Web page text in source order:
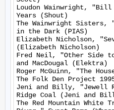
Loudon Wainwright, "Bill
Years (Shout)
The Wainwright Sisters,
in the Dark (PIAS)
Elizabeth Nicholson,
(Elizabeth Nicholson)
Fred Neil, "Other Side
and MacDougal (Elektra)
Roger McGuinn, "The
The Folk Den Project
Jeni and Billy, "Jewell
Ridge Coal (Jeni and
The Red Mountain White